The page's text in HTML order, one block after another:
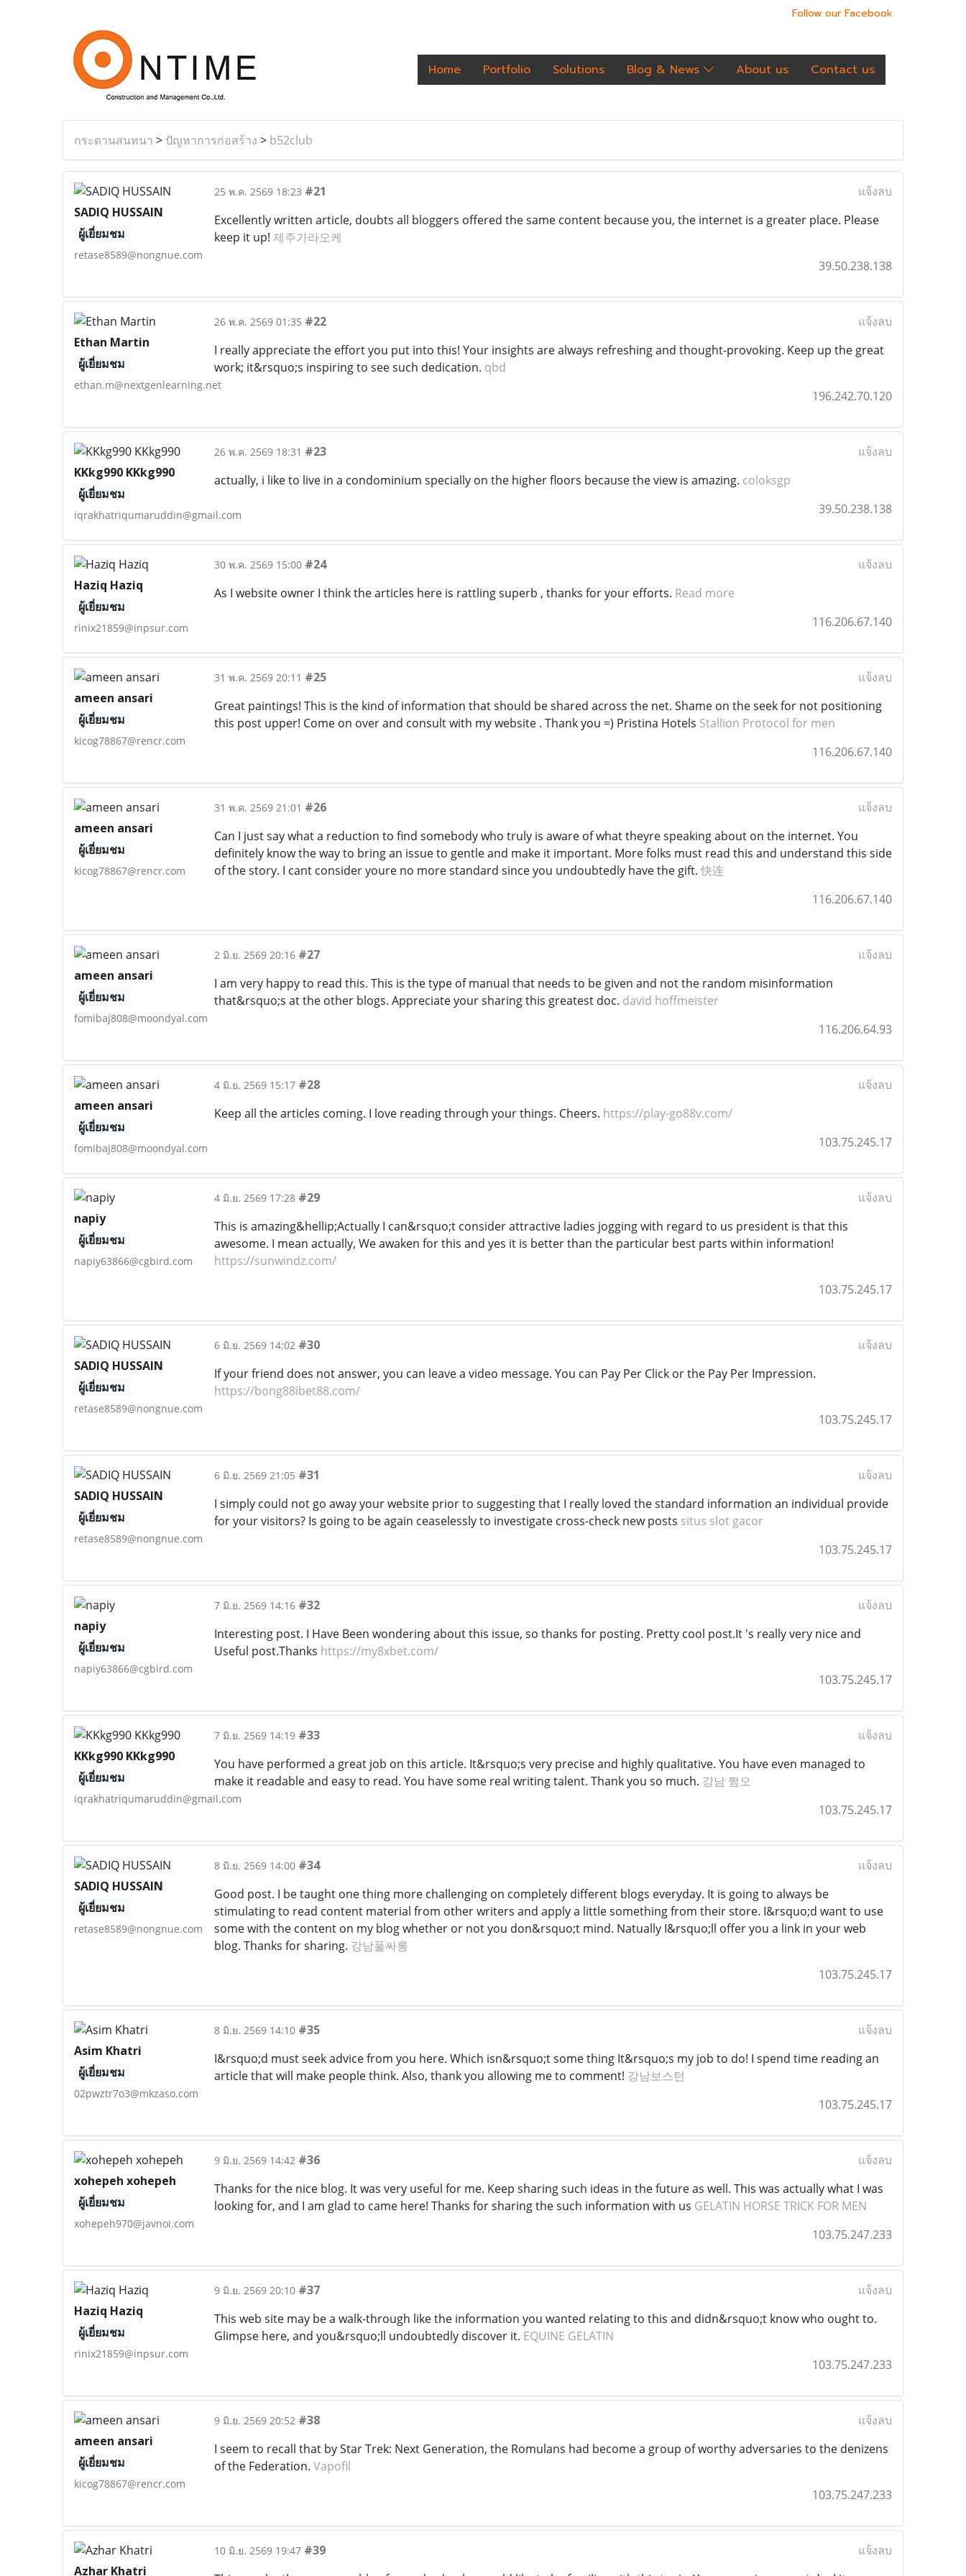
Follow our Facebook
Home Portfolio Solutions Blog & News About us Contact us
กระดานสนทนา > ปัญหาการก่อสร้าง > b52club
SADIQ HUSSAIN
ผู้เยี่ยมชม
retase8589@nongnue.com
25 พ.ค. 2569 18:23 #21
แจ้งลบ
Excellently written article, doubts all bloggers offered the same content because you, the internet is a greater place. Please
keep it up! 제주가라오케
39.50.238.138
Ethan Martin
ผู้เยี่ยมชม
ethan.m@nextgenlearning.net
26 พ.ค. 2569 01:35 #22
แจ้งลบ
I really appreciate the effort you put into this! Your insights are always refreshing and thought-provoking. Keep up the great
work; it&rsquo;s inspiring to see such dedication. qbd
196.242.70.120
KKkg990 KKkg990
ผู้เยี่ยมชม
iqrakhatriqumaruddin@gmail.com
26 พ.ค. 2569 18:31 #23
แจ้งลบ
actually, i like to live in a condominium specially on the higher floors because the view is amazing. coloksgp
39.50.238.138
Haziq Haziq
ผู้เยี่ยมชม
rinix21859@inpsur.com
30 พ.ค. 2569 15:00 #24
แจ้งลบ
As I website owner I think the articles here is rattling superb , thanks for your efforts. Read more
116.206.67.140
ameen ansari
ผู้เยี่ยมชม
kicog78867@rencr.com
31 พ.ค. 2569 20:11 #25
แจ้งลบ
Great paintings! This is the kind of information that should be shared across the net. Shame on the seek for not positioning
this post upper! Come on over and consult with my website . Thank you =) Pristina Hotels Stallion Protocol for men
116.206.67.140
ameen ansari
ผู้เยี่ยมชม
kicog78867@rencr.com
31 พ.ค. 2569 21:01 #26
แจ้งลบ
Can I just say what a reduction to find somebody who truly is aware of what theyre speaking about on the internet. You
definitely know the way to bring an issue to gentle and make it important. More folks must read this and understand this side
of the story. I cant consider youre no more standard since you undoubtedly have the gift.快连
116.206.67.140
ameen ansari
ผู้เยี่ยมชม
fomibaj808@moondyal.com
2 มิ.ย. 2569 20:16 #27
แจ้งลบ
I am very happy to read this. This is the type of manual that needs to be given and not the random misinformation
that&rsquo;s at the other blogs. Appreciate your sharing this greatest doc. david hoffmeister
116.206.64.93
ameen ansari
ผู้เยี่ยมชม
fomibaj808@moondyal.com
4 มิ.ย. 2569 15:17 #28
แจ้งลบ
Keep all the articles coming. I love reading through your things. Cheers. https://play-go88v.com/
103.75.245.17
napiy
ผู้เยี่ยมชม
napiy63866@cgbird.com
4 มิ.ย. 2569 17:28 #29
แจ้งลบ
This is amazing&hellip;Actually I can&rsquo;t consider attractive ladies jogging with regard to us president is that this
awesome. I mean actually, We awaken for this and yes it is better than the particular best parts within information!
https://sunwindz.com/
103.75.245.17
SADIQ HUSSAIN
ผู้เยี่ยมชม
retase8589@nongnue.com
6 มิ.ย. 2569 14:02 #30
แจ้งลบ
If your friend does not answer, you can leave a video message. You can Pay Per Click or the Pay Per Impression.
https://bong88ibet88.com/
103.75.245.17
SADIQ HUSSAIN
ผู้เยี่ยมชม
retase8589@nongnue.com
6 มิ.ย. 2569 21:05 #31
แจ้งลบ
I simply could not go away your website prior to suggesting that I really loved the standard information an individual provide
for your visitors? Is going to be again ceaselessly to investigate cross-check new posts situs slot gacor
103.75.245.17
napiy
ผู้เยี่ยมชม
napiy63866@cgbird.com
7 มิ.ย. 2569 14:16 #32
แจ้งลบ
Interesting post. I Have Been wondering about this issue, so thanks for posting. Pretty cool post.It 's really very nice and
Useful post.Thanks https://my8xbet.com/
103.75.245.17
KKkg990 KKkg990
ผู้เยี่ยมชม
iqrakhatriqumaruddin@gmail.com
7 มิ.ย. 2569 14:19 #33
แจ้งลบ
You have performed a great job on this article. It&rsquo;s very precise and highly qualitative. You have even managed to
make it readable and easy to read. You have some real writing talent. Thank you so much. 강남 쩜오
103.75.245.17
SADIQ HUSSAIN
ผู้เยี่ยมชม
retase8589@nongnue.com
8 มิ.ย. 2569 14:00 #34
แจ้งลบ
Good post. I be taught one thing more challenging on completely different blogs everyday. It is going to always be
stimulating to read content material from other writers and apply a little something from their store. I&rsquo;d want to use
some with the content on my blog whether or not you don&rsquo;t mind. Natually I&rsquo;ll offer you a link in your web
blog. Thanks for sharing. 강남풀싸롱
103.75.245.17
Asim Khatri
ผู้เยี่ยมชม
02pwztr7o3@mkzaso.com
8 มิ.ย. 2569 14:10 #35
แจ้งลบ
I&rsquo;d must seek advice from you here. Which isn&rsquo;t some thing It&rsquo;s my job to do! I spend time reading an
article that will make people think. Also, thank you allowing me to comment! 강남보스턴
103.75.245.17
xohepeh xohepeh
ผู้เยี่ยมชม
xohepeh970@javnoi.com
9 มิ.ย. 2569 14:42 #36
แจ้งลบ
Thanks for the nice blog. It was very useful for me. Keep sharing such ideas in the future as well. This was actually what I was
looking for, and I am glad to came here! Thanks for sharing the such information with us GELATIN HORSE TRICK FOR MEN
103.75.247.233
Haziq Haziq
ผู้เยี่ยมชม
rinix21859@inpsur.com
9 มิ.ย. 2569 20:10 #37
แจ้งลบ
This web site may be a walk-through like the information you wanted relating to this and didn&rsquo;t know who ought to.
Glimpse here, and you&rsquo;ll undoubtedly discover it. EQUINE GELATIN
103.75.247.233
ameen ansari
ผู้เยี่ยมชม
kicog78867@rencr.com
9 มิ.ย. 2569 20:52 #38
แจ้งลบ
I seem to recall that by Star Trek: Next Generation, the Romulans had become a group of worthy adversaries to the denizens
of the Federation. Vapofil
103.75.247.233
Azhar Khatri
10 มิ.ย. 2569 19:47 #39
แจ้งลบ